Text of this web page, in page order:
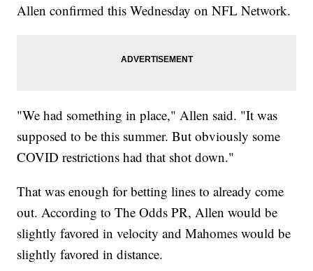
Allen confirmed this Wednesday on NFL Network.
"We had something in place," Allen said. "It was
supposed to be this summer. But obviously some
COVID restrictions had that shot down."
That was enough for betting lines to already come
out. According to The Odds PR, Allen would be
slightly favored in velocity and Mahomes would be
slightly favored in distance.